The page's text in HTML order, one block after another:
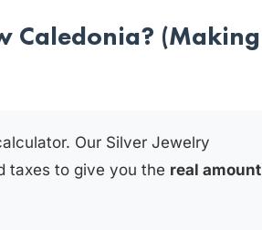
Caledonia? (Making
Our Silver Jewelry
taxes to give you the real amount